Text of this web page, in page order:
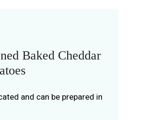
Baked Cheddar
and can be prepared in